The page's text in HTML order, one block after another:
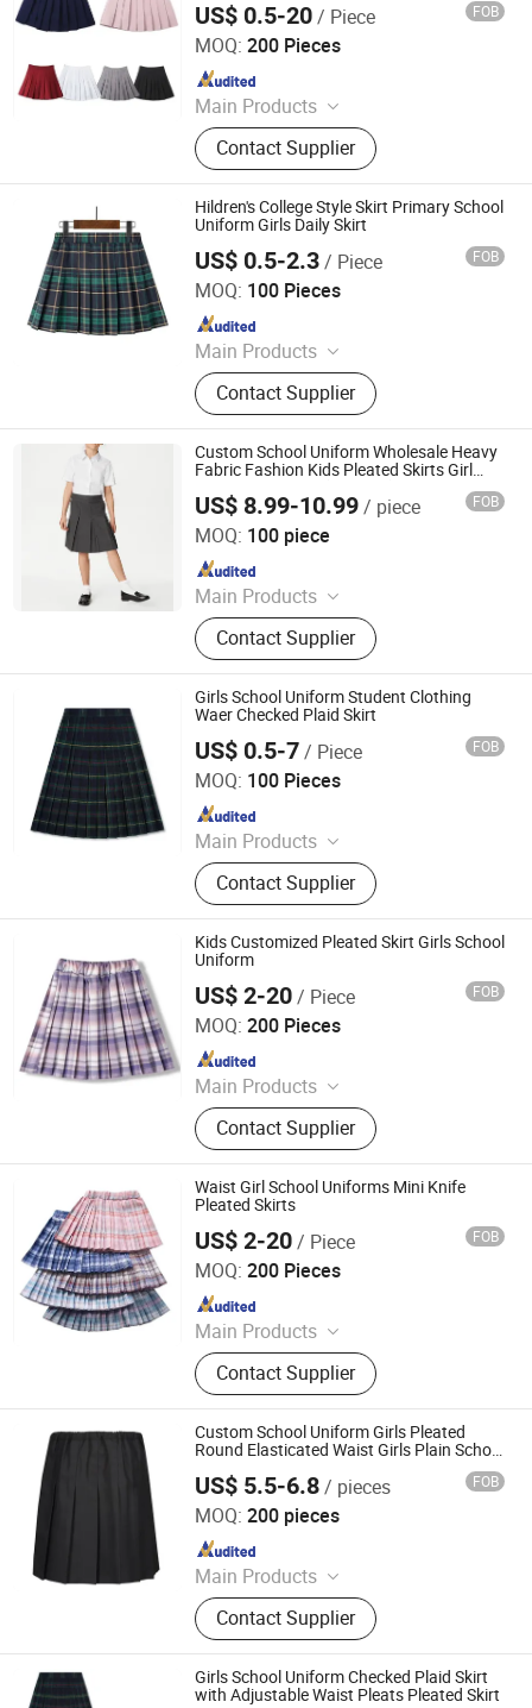
US$ 0.5-20/ Piece FOB
MOQ: 200 Pieces
Main Products
Furniture, Home Furniture, Hand
Trolley, Chair, Basket, Sofa
Contact Supplier
Maxspeed Group Co., Ltd
Since 2022
Hildren's College Style Skirt Primary School
Uniform Girls Daily Skirt
US$ 0.5-2.3/ Piece FOB
MOQ: 100 Pieces
Main Products
Furniture, Home Furniture, Hand
Trolley, Chair, Basket, Sofa
Contact Supplier
Maxspeed Group Co., Ltd
Since 2022
Custom School Uniform Wholesale Heavy
Fabric Fashion Kids Pleated Skirts Girl
US$ 8.99-10.99/ piece FOB
MOQ: 100 piece
Main Products
T Shirt, Polo Shirt, Work Uniform,
School Uniform, Restaurant Staff
Uniform, Security Guard Uniform,
Jackets, Pants, Shirts, Hoodies
Contact Supplier
Guangzhou Colorful Clothing Co., Ltd.
Since 2019
Girls School Uniform Student Clothing
Waer Checked Plaid Skirt
US$ 0.5-7/ Piece FOB
MOQ: 100 Pieces
Main Products
Furniture, Home Furniture, Hand
Trolley, Chair, Basket, Sofa
Contact Supplier
Maxspeed Group Co., Ltd
Since 2022
Kids Customized Pleated Skirt Girls School
Uniform
US$ 2-20/ Piece FOB
MOQ: 200 Pieces
Main Products
Furniture, Home Furniture, Hand
Trolley, Chair, Basket, Sofa
Contact Supplier
Maxspeed Group Co., Ltd
Since 2022
Waist Girl School Uniforms Mini Knife
Pleated Skirts
US$ 2-20/ Piece FOB
MOQ: 200 Pieces
Main Products
Furniture, Home Furniture, Hand
Trolley, Chair, Basket, Sofa
Contact Supplier
Maxspeed Group Co., Ltd
Since 2022
Custom School Uniform Girls Pleated
Round Elasticated Waist Girls Plain School
US$ 5.5-6.8/ pieces FOB
MOQ: 200 pieces
Main Products
School Uniforms, Work Uniforms,
Formal Dress Shirts, Men's Suits,
Pleated Skirts, School Shirts, School
Pants, School Tracksuits, School
Blazers, Sportswear
Contact Supplier
Foshan Sovel Wei Uniforms Co., Ltd
Since 2025
Girls School Uniform Checked Plaid Skirt
with Adjustable Waist Pleats Pleated Skirt